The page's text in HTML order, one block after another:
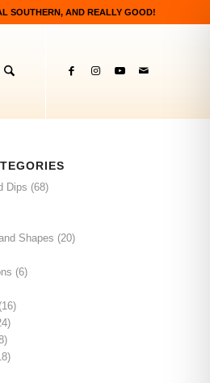
SOUTHERN, AND REALLY GOOD!
Dips (68)
Shapes (20)
(6)
(16)